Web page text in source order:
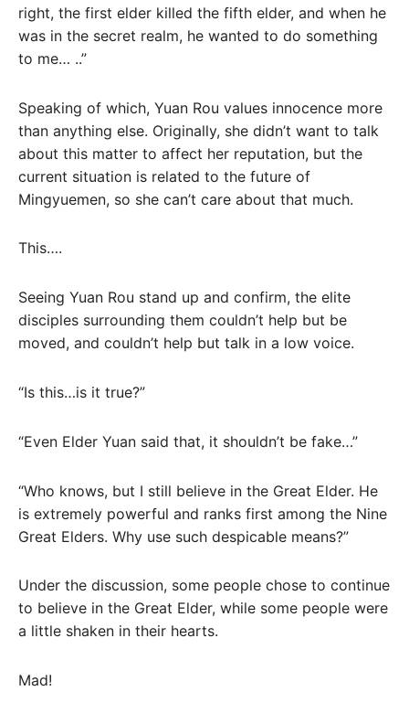
right, the first elder killed the fifth elder, and when he
was in the secret realm, he wanted to do something
to me… ..”
Speaking of which, Yuan Rou values ​​innocence more
than anything else. Originally, she didn’t want to talk
about this matter to affect her reputation, but the
current situation is related to the future of
Mingyuemen, so she can’t care about that much.
This….
Seeing Yuan Rou stand up and confirm, the elite
disciples surrounding them couldn’t help but be
moved, and couldn’t help but talk in a low voice.
“Is this…is it true?”
“Even Elder Yuan said that, it shouldn’t be fake…”
“Who knows, but I still believe in the Great Elder. He
is extremely powerful and ranks first among the Nine
Great Elders. Why use such despicable means?”
Under the discussion, some people chose to continue
to believe in the Great Elder, while some people were
a little shaken in their hearts.
Mad!